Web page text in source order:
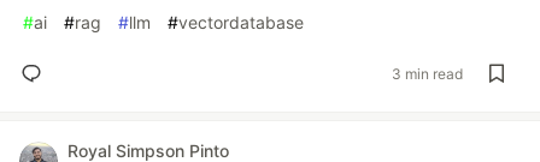
#ai #rag #llm #vectordatabase
3 min read
Royal Simpson Pinto